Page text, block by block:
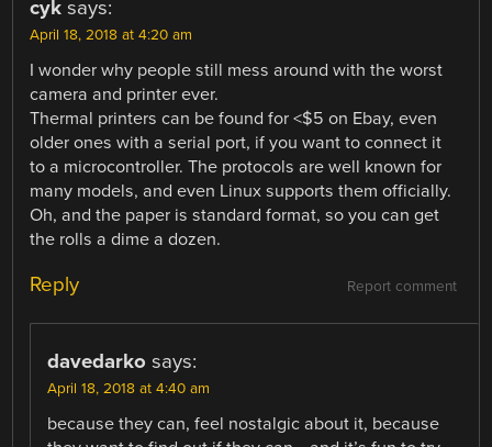
cyk says:
April 18, 2018 at 4:20 am
I wonder why people still mess around with the worst
camera and printer ever.
Thermal printers can be found for <$5 on Ebay, even
older ones with a serial port, if you want to connect it
to a microcontroller. The protocols are well known for
many models, and even Linux supports them officially.
Oh, and the paper is standard format, so you can get
the rolls a dime a dozen.
Report comment
Reply
davedarko says:
April 18, 2018 at 4:40 am
because they can, feel nostalgic about it, because